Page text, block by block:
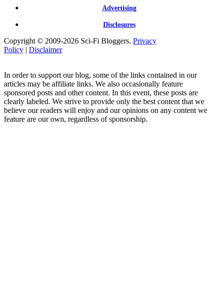
Advertising
Disclosures
Copyright © 2009-2026 Sci-Fi Bloggers. Privacy
Policy | Disclaimer
In order to support our blog, some of the links contained in our
articles may be affiliate links. We also occasionally feature
sponsored posts and other content. In this event, these posts are
clearly labeled. We strive to provide only the best content that we
believe our readers will enjoy and our opinions on any content we
feature are our own, regardless of sponsorship.